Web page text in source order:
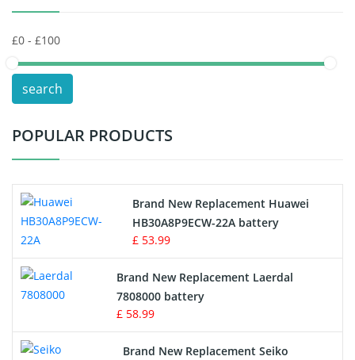
POS Terminals & Machines
Test Equipment Battery
Vacuum Cleaner Battery
Drone Battery
Crane Remote Control Battery
Radio Equipment Battery Chargers
Survey Equipment Charger
search
POPULAR PRODUCTS
Brand New Replacement Huawei
HB30A8P9ECW-22A battery
£ 53.99
Brand New Replacement Laerdal
7808000 battery
£ 58.99
Brand New Replacement Seiko